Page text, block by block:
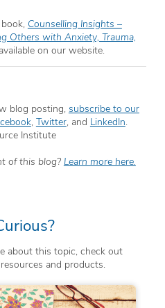
Counselling Insights –
Others with Anxiety, Trauma,
on our website.
blog posting, subscribe to our
, Twitter, and LinkedIn.
Institute
of this blog? Learn more here.
about this topic, check out
and products.